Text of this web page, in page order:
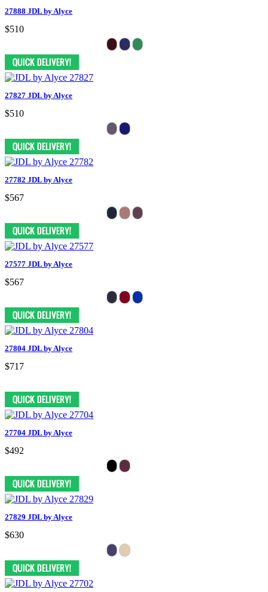
27888 JDL by Alyce
$510
27827 JDL by Alyce
$510
27782 JDL by Alyce
$567
27577 JDL by Alyce
$567
27804 JDL by Alyce
$717
27704 JDL by Alyce
$492
27829 JDL by Alyce
$630